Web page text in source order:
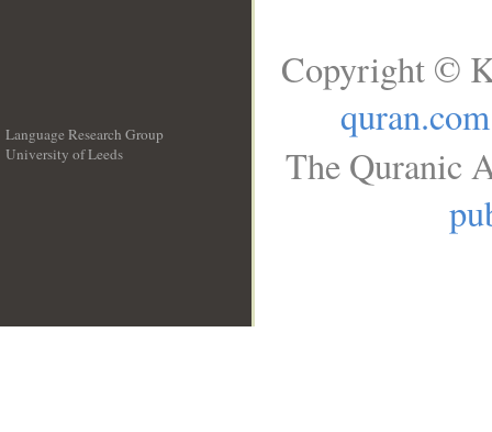
Language Research Group
University of Leeds
Copyright ©
quran.com
The Quranic